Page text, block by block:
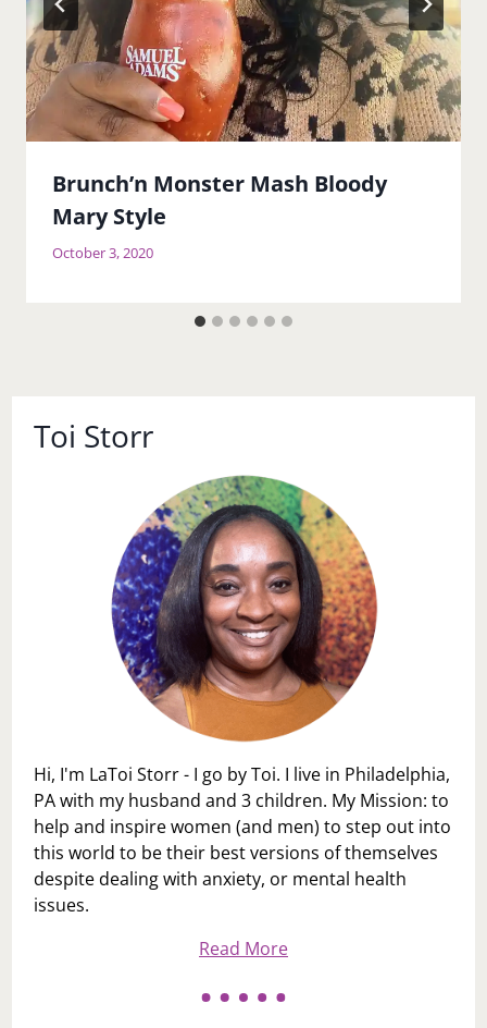
Brunch’n Monster Mash Bloody
Mary Style
October 3, 2020
Toi Storr
Hi, I'm LaToi Storr - I go by Toi. I live in Philadelphia,
PA with my husband and 3 children. My Mission: to
help and inspire women (and men) to step out into
this world to be their best versions of themselves
despite dealing with anxiety, or mental health
issues.
Read More